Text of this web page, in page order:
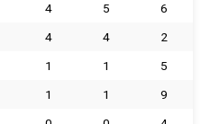
4 5
6
4 4
2
1 1
5
1 1
9